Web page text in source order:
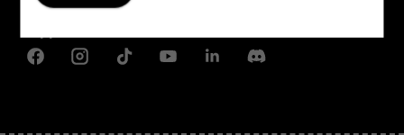
FacebookInstagramTiktokYoutubeLinkedinDiscord